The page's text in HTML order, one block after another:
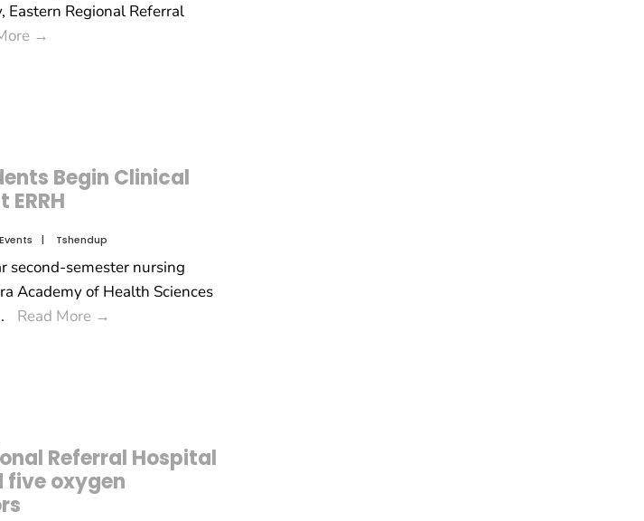
Eastern Regional Referral
→
Begin Clinical
| Tshendup
second-semester nursing
Academy of Health Sciences
Read More →
Referral Hospital
five oxygen